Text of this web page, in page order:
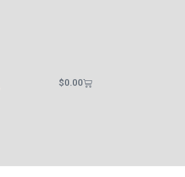
$0.00